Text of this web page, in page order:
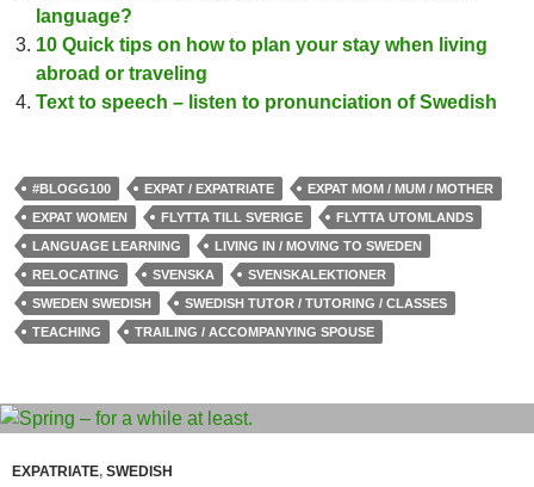
language?
10 Quick tips on how to plan your stay when living
abroad or traveling
Text to speech – listen to pronunciation of Swedish
#BLOGG100 EXPAT / EXPATRIATE
EXPAT MOM / MUM / MOTHER
EXPAT WOMEN
FLYTTA TILL SVERIGE
FLYTTA UTOMLANDS
LANGUAGE LEARNING
LIVING IN / MOVING TO SWEDEN
RELOCATING
SVENSKA
SVENSKALEKTIONER
SWEDEN SWEDISH
SWEDISH TUTOR / TUTORING / CLASSES
TEACHING
TRAILING / ACCOMPANYING SPOUSE
EXPATRIATE, SWEDISH